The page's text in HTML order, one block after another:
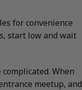
for convenience
start low and wait
When
meetup, and